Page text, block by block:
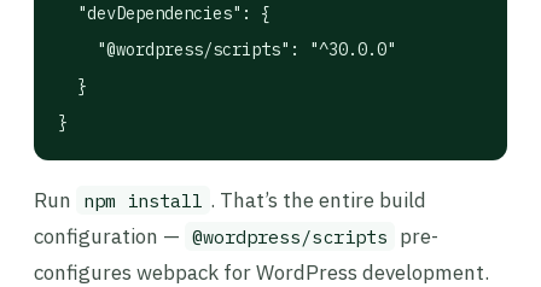
  "devDependencies": {
    "@wordpress/scripts": "^30.0.0"
  }
}
Run npm install . That’s the entire build
configuration — @wordpress/scripts pre-
configures webpack for WordPress development.